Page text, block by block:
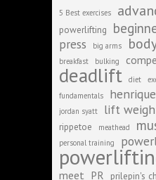
5 Best exercises
powerlifting
press
big arms
breakfast
bulking
deadlift diet
fundamentals
jordan syatt lift
rippetoe
meathead
personal training
meet PR prilepin's